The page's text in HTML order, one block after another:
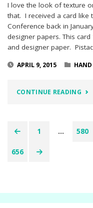
I love the look of texture
that. I received a card like
Conference back in
designer papers. This
and designer paper.
APRIL 9, 2015 HAND
CONTINUE READING
Posts
1 … 580
656